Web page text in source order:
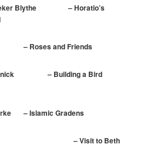
Blythe – Horatio’s
Roses and Friends
– Building a Bird
– Islamic Gradens
Visit to Beth